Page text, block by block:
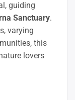
guiding
Sanctuary.
varying
this
lovers